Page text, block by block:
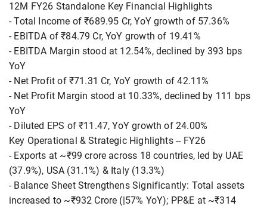
12M FY26 Standalone Key Financial Highlights
- Total Income of ₹689.95 Cr, YoY growth of 57.36%
- EBITDA of ₹84.79 Cr, YoY growth of 19.41%
- EBITDA Margin stood at 12.54%, declined by 393 bps
YoY
- Net Profit of ₹71.31 Cr, YoY growth of 42.11%
- Net Profit Margin stood at 10.33%, declined by 111 bps
YoY
- Diluted EPS of ₹11.47, YoY growth of 24.00%
Key Operational & Strategic Highlights -- FY26
- Exports at ~₹99 crore across 18 countries, led by UAE
(37.9%), USA (31.1%) & Italy (13.3%)
- Balance Sheet Strengthens Significantly: Total assets
increased to ~₹932 Crore (|57% YoY); PP&E at ~₹314